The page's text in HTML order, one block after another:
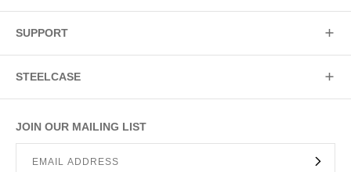
JOIN OUR MAILING LIST
SUPPORT
STEELCASE